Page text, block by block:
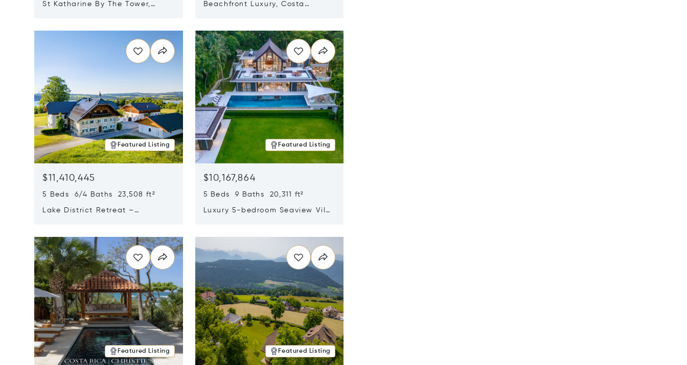
St Katharine By The Tower,
Beachfront Luxury, Costa
Featured Listing
$11,410,445
5 Beds 6/4 Baths 23,508 ft²
Lake District Retreat –
Featured Listing
$10,167,864
5 Beds 9 Baths 20,311 ft²
Luxury 5-bedroom Seaview Villa
Featured Listing Featured Listing